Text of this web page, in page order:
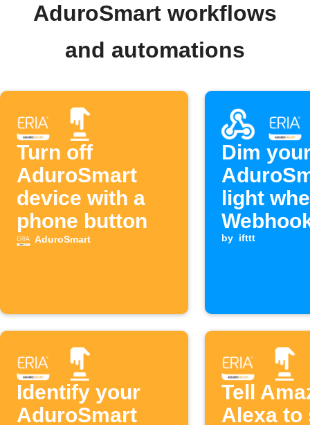
AduroSmart workflows
and automations
Turn off
AduroSmart
device with a
phone button
AduroSmart
Dim
light
is
by ifttt
Identify your
AduroSmart
Tell
Alexa to